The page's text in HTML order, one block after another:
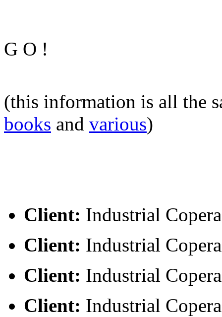
G O !
(this information is all the
books and various)
Client: Industrial
Client: Industrial
Client: Industrial
Client: Industrial